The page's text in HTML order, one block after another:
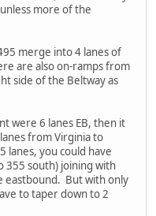
more of the
merge into 4 lanes of
are also on-ramps from
side of the Beltway as
were 6 lanes EB, then it
from Virginia to
you could have
355 south) joining with
eastbound. But with only
to taper down to 2